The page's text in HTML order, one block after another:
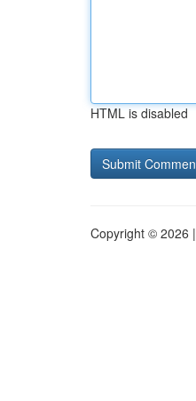
HTML is disabled
Copyright © 2026 |